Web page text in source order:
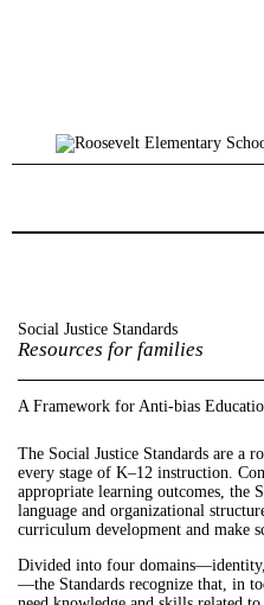
Big Events
Social Justice Standards
Resources for families
A Framework for Anti-bias
The Social Justice Standards are a
every stage of K–12 instruction.
appropriate learning outcomes, the
language and organizational
curriculum development and make
Divided into four
—the Standards recognize that, in